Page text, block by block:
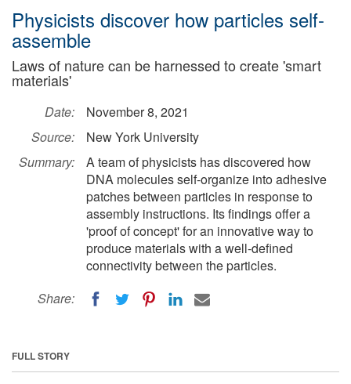
Physicists discover how particles self-
assemble
Laws of nature can be harnessed to create 'smart
materials'
Date:
November 8, 2021
Source:
New York University
Summary:
A team of physicists has discovered how
DNA molecules self-organize into adhesive
patches between particles in response to
assembly instructions. Its findings offer a
'proof of concept' for an innovative way to
produce materials with a well-defined
connectivity between the particles.
Share:
FULL STORY